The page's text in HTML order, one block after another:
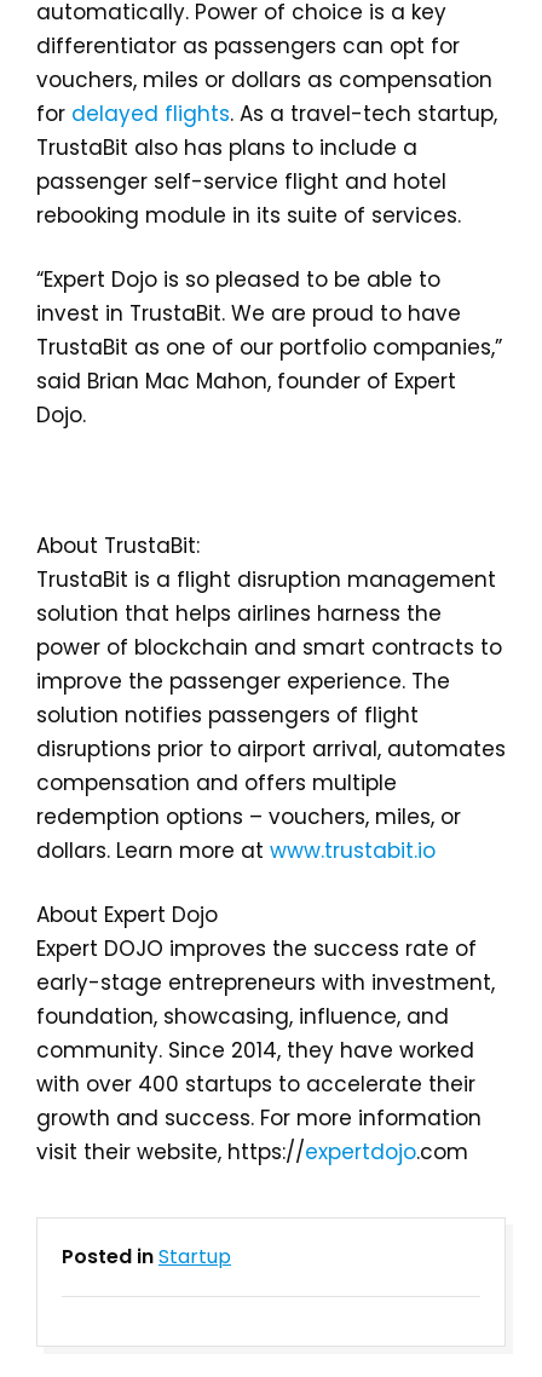
automatically. Power of choice is a key
differentiator as passengers can opt for
vouchers, miles or dollars as compensation
for delayed flights. As a travel-tech startup,
TrustaBit also has plans to include a
passenger self-service flight and hotel
rebooking module in its suite of services.
“Expert Dojo is so pleased to be able to
invest in TrustaBit. We are proud to have
TrustaBit as one of our portfolio companies,”
said Brian Mac Mahon, founder of Expert
Dojo.
About TrustaBit:
TrustaBit is a flight disruption management
solution that helps airlines harness the
power of blockchain and smart contracts to
improve the passenger experience. The
solution notifies passengers of flight
disruptions prior to airport arrival, automates
compensation and offers multiple
redemption options – vouchers, miles, or
dollars. Learn more at www.trustabit.io
About Expert Dojo
Expert DOJO improves the success rate of
early-stage entrepreneurs with investment,
foundation, showcasing, influence, and
community. Since 2014, they have worked
with over 400 startups to accelerate their
growth and success. For more information
visit their website, https://expertdojo.com
Posted inStartup